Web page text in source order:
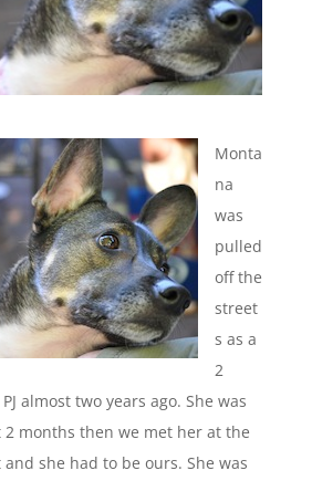
Monta
na
was
pulled
off the
street
s as a
2
almost two years ago. She was
months then we met her at the
and she had to be ours. She was